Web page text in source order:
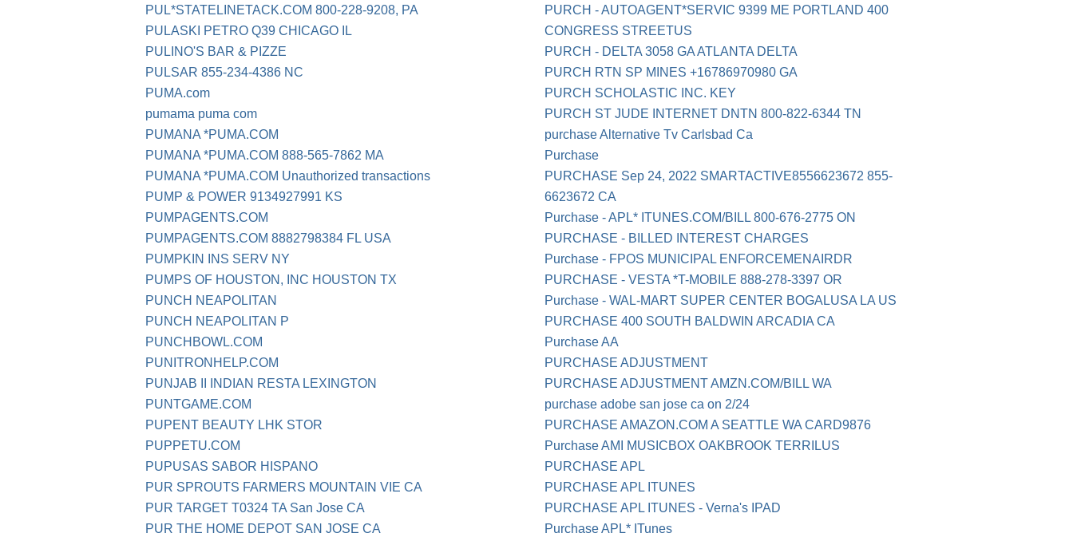
PUL*STATELINETACK.COM 800-228-9208, PA
PULASKI PETRO Q39 CHICAGO IL
PULINO'S BAR & PIZZE
PULSAR 855-234-4386 NC
PUMA.com
pumama puma com
PUMANA *PUMA.COM
PUMANA *PUMA.COM 888-565-7862 MA
PUMANA *PUMA.COM Unauthorized transactions
PUMP & POWER 9134927991 KS
PUMPAGENTS.COM
PUMPAGENTS.COM 8882798384 FL USA
PUMPKIN INS SERV NY
PUMPS OF HOUSTON, INC HOUSTON TX
PUNCH NEAPOLITAN
PUNCH NEAPOLITAN P
PUNCHBOWL.COM
PUNITRONHELP.COM
PUNJAB II INDIAN RESTA LEXINGTON
PUNTGAME.COM
PUPENT BEAUTY LHK STOR
PUPPETU.COM
PUPUSAS SABOR HISPANO
PUR SPROUTS FARMERS MOUNTAIN VIE CA
PUR TARGET T0324 TA San Jose CA
PUR THE HOME DEPOT SAN JOSE CA
PURCH - AUTOAGENT*SERVIC 9399 ME PORTLAND 400
CONGRESS STREETUS
PURCH - DELTA 3058 GA ATLANTA DELTA
PURCH RTN SP MINES +16786970980 GA
PURCH SCHOLASTIC INC. KEY
PURCH ST JUDE INTERNET DNTN 800-822-6344 TN
purchase Alternative Tv Carlsbad Ca
Purchase
PURCHASE Sep 24, 2022 SMARTACTIVE8556623672 855-
6623672 CA
Purchase - APL* ITUNES.COM/BILL 800-676-2775 ON
PURCHASE - BILLED INTEREST CHARGES
Purchase - FPOS MUNICIPAL ENFORCEMENAIRDR
PURCHASE - VESTA *T-MOBILE 888-278-3397 OR
Purchase - WAL-MART SUPER CENTER BOGALUSA LA US
PURCHASE 400 SOUTH BALDWIN ARCADIA CA
Purchase AA
PURCHASE ADJUSTMENT
PURCHASE ADJUSTMENT AMZN.COM/BILL WA
purchase adobe san jose ca on 2/24
PURCHASE AMAZON.COM A SEATTLE WA CARD9876
Purchase AMI MUSICBOX OAKBROOK TERRILUS
PURCHASE APL
PURCHASE APL ITUNES
PURCHASE APL ITUNES - Verna's IPAD
Purchase APL* ITunes